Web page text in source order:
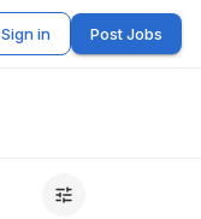
Sign in Post Jobs